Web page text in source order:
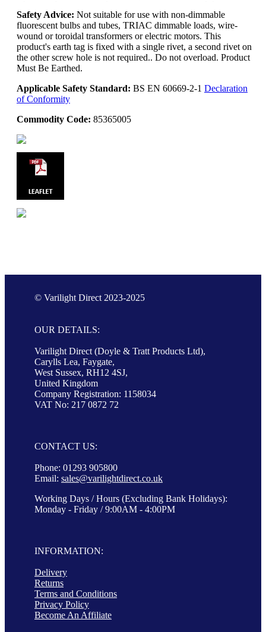
Safety Advice: Not suitable for use with non-dimmable
fluorescent bulbs and tubes, TRIAC dimmable loads, wire-
wound or toroidal transformers or electric motors. This
product's earth tag is fixed with a single rivet, a second rivet on
the other screw hole is not required.. Do not overload. Product
Must Be Earthed.
Applicable Safety Standard: BS EN 60669-2-1 Declaration
of Conformity
Commodity Code: 85365005
© Varilight Direct 2023-2025
OUR DETAILS:
Varilight Direct (Doyle & Tratt Products Ltd),
Carylls Lea, Faygate,
West Sussex, RH12 4SJ,
United Kingdom
Company Registration: 1158034
VAT No: 217 0872 72
CONTACT US:
Phone: 01293 905800
Email: sales@varilightdirect.co.uk
Working Days / Hours (Excluding Bank Holidays):
Monday - Friday / 9:00AM - 4:00PM
INFORMATION:
Delivery
Returns
Terms and Conditions
Privacy Policy
Become An Affiliate